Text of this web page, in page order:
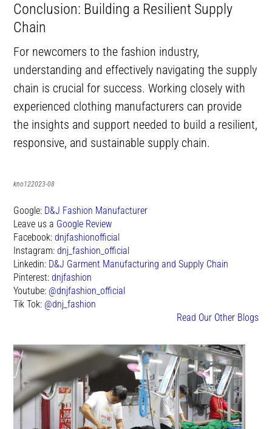
Conclusion: Building a Resilient Supply
Chain
For newcomers to the fashion industry,
understanding and effectively navigating the supply
chain is crucial for success. Working closely with
experienced clothing manufacturers can provide
the insights and support needed to build a resilient,
responsive, and sustainable supply chain.
kno122023-08
Google: D&J Fashion Manufacturer
Leave us a Google Review
Facebook:dnjfashionofficial
Instagram:dnj_fashion_official
Linkedin: D&J Garment Manufacturing and Supply Chain
Pinterest:dnjfashion
Youtube: @dnjfashion_official
Tik Tok: @dnj_fashion
Read Our Other Blogs